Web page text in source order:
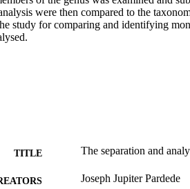
were then compared to the
study for comparing and identifying
TITLE The separation and
Joseph Jupiter Pardede